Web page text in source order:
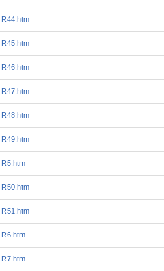
R44.htm
R45.htm
R46.htm
R47.htm
R48.htm
R49.htm
R5.htm
R50.htm
R51.htm
R6.htm
R7.htm